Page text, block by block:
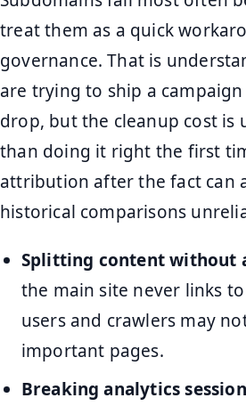
treat them as a quick
governance. That is
are trying to ship a
drop, but the cleanup cost is
than doing it right the first
attribution after the fact can
historical comparisons
Splitting content without
the main site never links
users and crawlers may
important pages.
Breaking analytics